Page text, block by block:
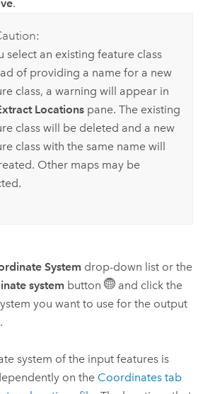
.
select an existing feature class
of providing a name for a new
class, a warning will appear in
Locationspane. The existing
class will be deleted and a new
class with the same name will
Other maps may be
Systemdrop-down list or the
systembutton
and click the
you want to use for the output
system of the input features is
on the Coordinates tab